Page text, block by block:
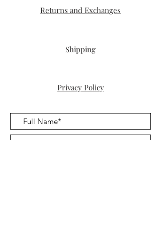
Returns and Exchanges
Shipping
Privacy Policy